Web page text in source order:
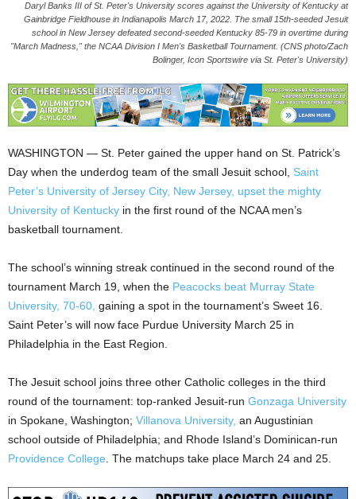
Daryl Banks III of St. Peter's University scores against the University of Kentucky at
Gainbridge Fieldhouse in Indianapolis March 17, 2022. The small 15th-seeded Jesuit
school in New Jersey defeated second-seeded Kentucky 85-79 in overtime during
"March Madness," the NCAA Division I Men's Basketball Tournament. (CNS photo/Zach
Bolinger, Icon Sportswire via St. Peter's University)
WASHINGTON — St. Peter gained the upper hand on St. Patrick’s
Day when the underdog team of the small Jesuit school, Saint
Peter’s University of Jersey City, New Jersey, upset the mighty
University of Kentucky in the first round of the NCAA men’s
basketball tournament.
The school’s winning streak continued in the second round of the
tournament March 19, when the Peacocks beat Murray State
University, 70-60, gaining a spot in the tournament’s Sweet 16.
Saint Peter’s will now face Purdue University March 25 in
Philadelphia in the East Region.
The Jesuit school joins three other Catholic colleges in the third
round of the tournament: top-ranked Jesuit-run Gonzaga University
in Spokane, Washington; Villanova University, an Augustinian
school outside of Philadelphia; and Rhode Island’s Dominican-run
Providence College . The matchups take place March 24 and 25.